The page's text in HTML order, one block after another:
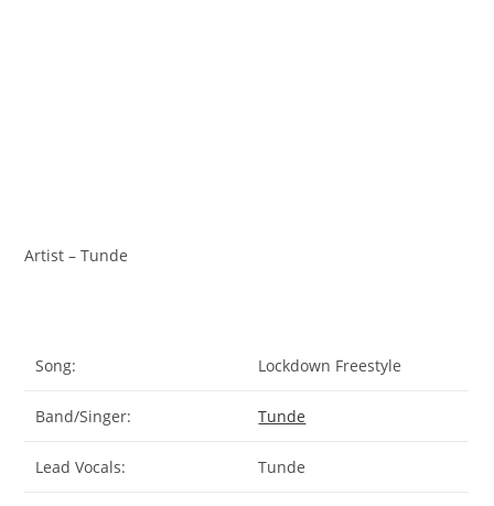
Artist – Tunde
Song: Lockdown Freestyle
Band/Singer: Tunde
Lead Vocals: Tunde